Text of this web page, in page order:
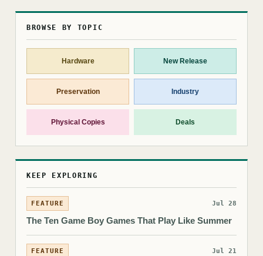
BROWSE BY TOPIC
Hardware New Release
Preservation Industry
Physical Copies Deals
KEEP EXPLORING
FEATURE Jul 28
The Ten Game Boy Games That Play Like Summer
FEATURE Jul 21